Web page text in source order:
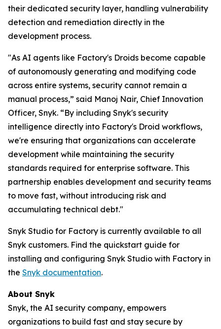
their dedicated security layer, handling vulnerability
detection and remediation directly in the
development process.
"As AI agents like Factory's Droids become capable
of autonomously generating and modifying code
across entire systems, security cannot remain a
manual process,” said Manoj Nair, Chief Innovation
Officer, Snyk. “By including Snyk's security
intelligence directly into Factory's Droid workflows,
we're ensuring that organizations can accelerate
development while maintaining the security
standards required for enterprise software. This
partnership enables development and security teams
to move fast, without introducing risk and
accumulating technical debt."
Snyk Studio for Factory is currently available to all
Snyk customers. Find the quickstart guide for
installing and configuring Snyk Studio with Factory in
the Snyk documentation.
About Snyk
Snyk, the AI security company, empowers
organizations to build fast and stay secure by